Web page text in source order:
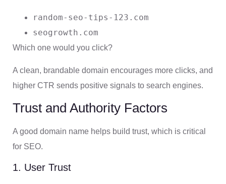
random-seo-tips-123.com
seogrowth.com
Which one would you click?
A clean, brandable domain encourages more clicks, and
higher CTR sends positive signals to search engines.
Trust and Authority Factors
A good domain name helps build trust, which is critical
for SEO.
1. User Trust